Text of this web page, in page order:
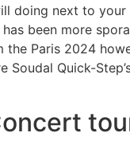
doing next to your
been more
Paris 2024
Soudal Quick-